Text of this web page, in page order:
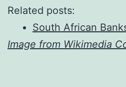
Related posts:
South African
Image from Wikimedia